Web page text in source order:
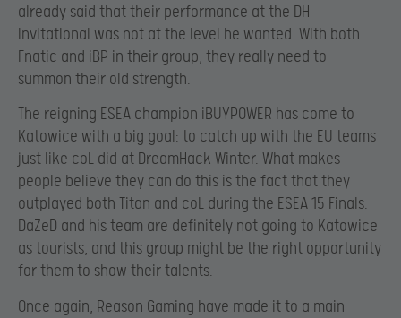
already said that their performance at the DH
Invitational was not at the level he wanted. With both
Fnatic and iBP in their group, they really need to
summon their old strength.
The reigning ESEA champion iBUYPOWER has come to
Katowice with a big goal: to catch up with the EU teams
just like coL did at DreamHack Winter. What makes
people believe they can do this is the fact that they
outplayed both Titan and coL during the ESEA 15 Finals.
DaZeD and his team are definitely not going to Katowice
as tourists, and this group might be the right opportunity
for them to show their talents.
Once again, Reason Gaming have made it to a main